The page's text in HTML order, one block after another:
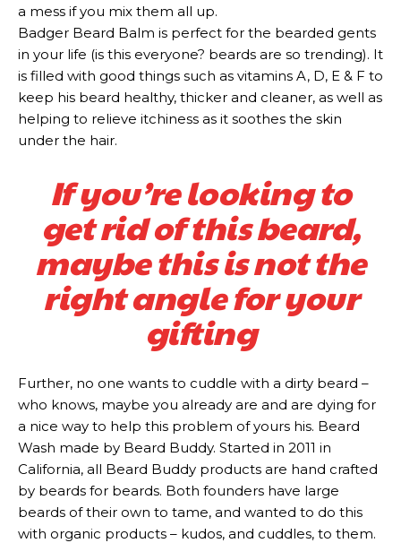
Subscription
plans
Subscription
plans
a mess if you mix them all up.
Badger Beard Balm is perfect for the bearded gents
in your life (is this everyone? beards are so trending). It
is filled with good things such as vitamins A, D, E & F to
keep his beard healthy, thicker and cleaner, as well as
helping to relieve itchiness as it soothes the skin
under the hair.
If you’re looking to
get rid of this beard,
maybe this is not the
right angle for your
gifting
Further, no one wants to cuddle with a dirty beard –
who knows, maybe you already are and are dying for
a nice way to help this problem of yours his. Beard
Wash made by Beard Buddy. Started in 2011 in
California, all Beard Buddy products are hand crafted
by beards for beards. Both founders have large
beards of their own to tame, and wanted to do this
with organic products – kudos, and cuddles, to them.